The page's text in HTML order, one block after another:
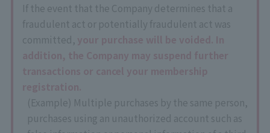
If the event that the Company determines that a
fraudulent act or potentially fraudulent act was
committed,
(Example) Multiple purchases by the same person,
purchases using an unauthorized account such as